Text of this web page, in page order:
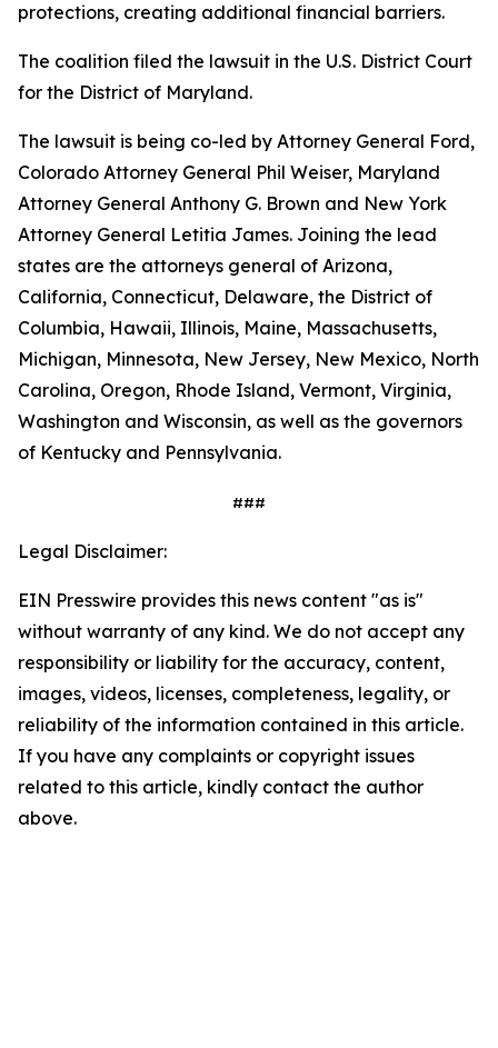
protections, creating additional financial barriers.
The coalition filed the lawsuit in the U.S. District Court
for the District of Maryland.
The lawsuit is being co-led by Attorney General Ford,
Colorado Attorney General Phil Weiser, Maryland
Attorney General Anthony G. Brown and New York
Attorney General Letitia James. Joining the lead
states are the attorneys general of Arizona,
California, Connecticut, Delaware, the District of
Columbia, Hawaii, Illinois, Maine, Massachusetts,
Michigan, Minnesota, New Jersey, New Mexico, North
Carolina, Oregon, Rhode Island, Vermont, Virginia,
Washington and Wisconsin, as well as the governors
of Kentucky and Pennsylvania.
###
Legal Disclaimer:
EIN Presswire provides this news content "as is"
without warranty of any kind. We do not accept any
responsibility or liability for the accuracy, content,
images, videos, licenses, completeness, legality, or
reliability of the information contained in this article.
If you have any complaints or copyright issues
related to this article, kindly contact the author
above.